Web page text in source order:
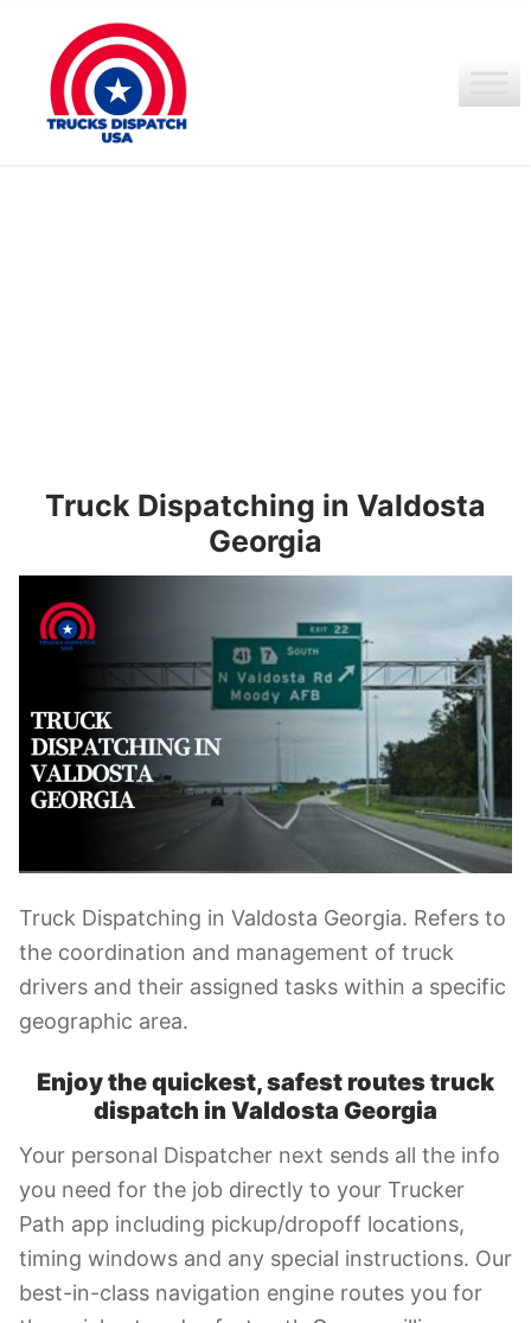
contenido
Truck Dispatching in Valdosta
Georgia
Truck Dispatching in Valdosta Georgia. Refers to
the coordination and management of truck
drivers and their assigned tasks within a specific
geographic area.
Enjoy the quickest, safest routes truck
dispatch in Valdosta Georgia
Your personal Dispatcher next sends all the info
you need for the job directly to your Trucker
Path app including pickup/dropoff locations,
timing windows and any special instructions. Our
best-in-class navigation engine routes you for